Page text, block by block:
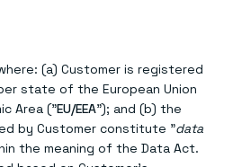
data
anywhere
& more
thought
trying to do
our dev hub
(a) Customer is registered
state of the European Union
Area ("EU/EEA"); and (b) the
by Customer constitute "data
the meaning of the Data Act.